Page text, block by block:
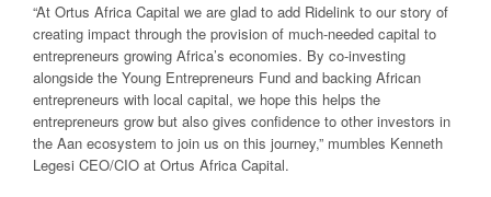
“At Ortus Africa Capital we are glad to add Ridelink to our story of
creating impact through the provision of much-needed capital to
entrepreneurs growing Africa’s economies. By co-investing
alongside the Young Entrepreneurs Fund and backing African
entrepreneurs with local capital, we hope this helps the
entrepreneurs grow but also gives confidence to other investors in
the Aan ecosystem to join us on this journey,” mumbles Kenneth
Legesi CEO/CIO at Ortus Africa Capital.